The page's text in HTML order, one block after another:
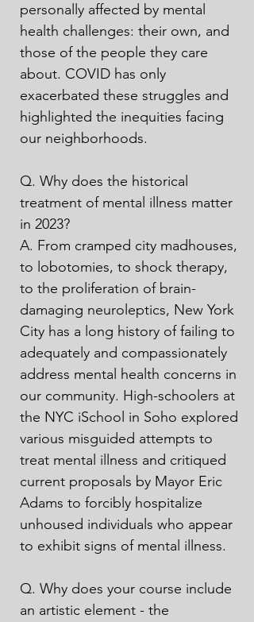
personally affected by mental
health challenges: their own, and
those of the people they care
about. COVID has only
exacerbated these struggles and
highlighted the inequities facing
our neighborhoods.
Q. Why does the historical
treatment of mental illness matter
in 2023?
A. From cramped city madhouses,
to lobotomies, to shock therapy,
to the proliferation of brain-
damaging neuroleptics, New York
City has a long history of failing to
adequately and compassionately
address mental health concerns in
our community. High-schoolers at
the NYC iSchool in Soho explored
various misguided attempts to
treat mental illness and critiqued
current proposals by Mayor Eric
Adams to forcibly hospitalize
unhoused individuals who appear
to exhibit signs of mental illness.
Q. Why does your course include
an artistic element - the